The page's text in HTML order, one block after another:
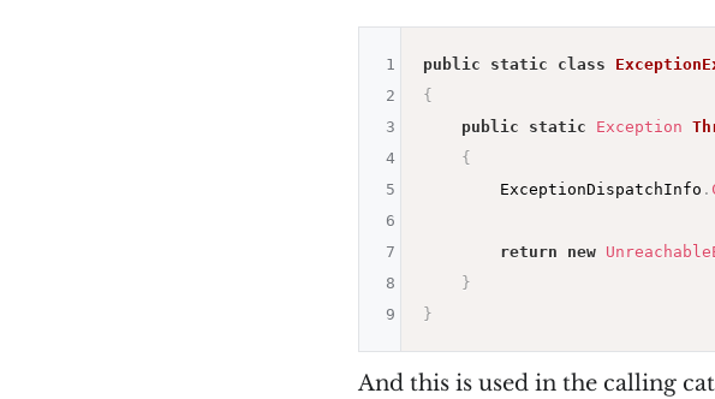
public static class
{
public
static Exception
{
        ExceptionDispatchInfo
.
return new
}
}
1
2
3
4
5
6
7
8
9
And this is used in the calling